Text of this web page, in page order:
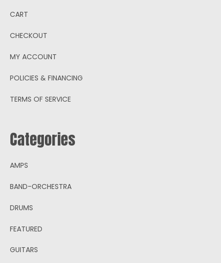
CART
CHECKOUT
MY ACCOUNT
POLICIES & FINANCING
TERMS OF SERVICE
Categories
AMPS
BAND-ORCHESTRA
DRUMS
FEATURED
GUITARS